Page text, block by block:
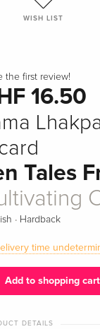
WISH LIST
the first review!
16.50
Tales
· Hardback
time
Add to shopping cart
DETAILS